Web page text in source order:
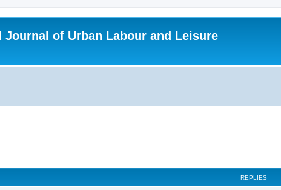
Journal of Urban Labour and Leisure
REPLIES